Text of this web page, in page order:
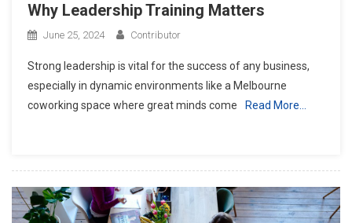
Why Leadership Training Matters
June 25, 2024 Contributor
Strong leadership is vital for the success of any business,
especially in dynamic environments like a Melbourne
coworking space where great minds come
Read More…